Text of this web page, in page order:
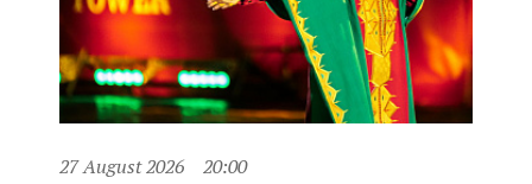
27 August 2026 20:00